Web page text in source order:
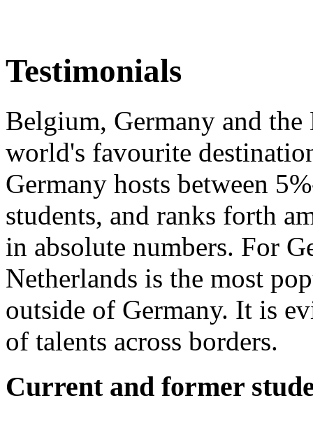
Testimonials
Belgium, Germany and the
world's favourite
Germany hosts between
students, and ranks forth
in absolute numbers. For
Netherlands is the most
outside of Germany. It is
of talents across borders.
Current and former